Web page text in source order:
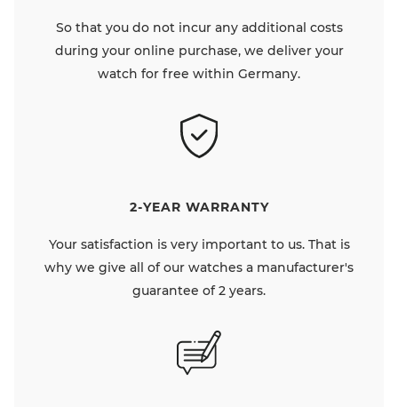
So that you do not incur any additional costs
during your online purchase, we deliver your
watch for free within Germany.
2-YEAR WARRANTY
Your satisfaction is very important to us. That is
why we give all of our watches a manufacturer's
guarantee of 2 years.